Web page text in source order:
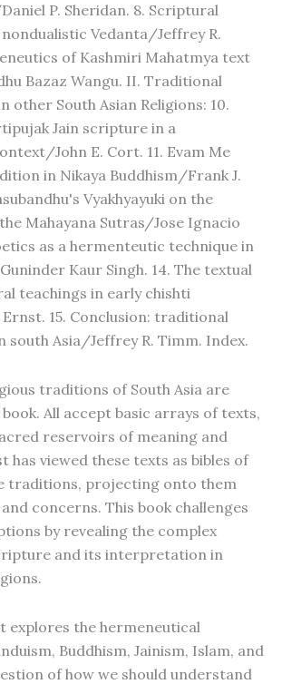
P. Sheridan. 8. Scriptural
Vedanta/Jeffrey R.
of Kashmiri Mahatmya text
Bazaz Wangu. II. Traditional
other South Asian Religions: 10.
Jain scripture in a
John E. Cort. 11. Evam Me
in Nikaya Buddhism/Frank J.
Vyakhyayuki on the
Mahayana Sutras/Jose Ignacio
as a hermenteutic technique in
Kaur Singh. 14. The textual
teachings in early chishti
15. Conclusion: traditional
south Asia/Jeffrey R. Timm. Index.
traditions of South Asia are
All accept basic arrays of texts,
reservoirs of meaning and
has viewed these texts as bibles of
traditions, projecting onto them
concerns. This book challenges
by revealing the complex
and its interpretation in
explores the hermeneutical
Buddhism, Jainism, Islam, and
of how we should understand